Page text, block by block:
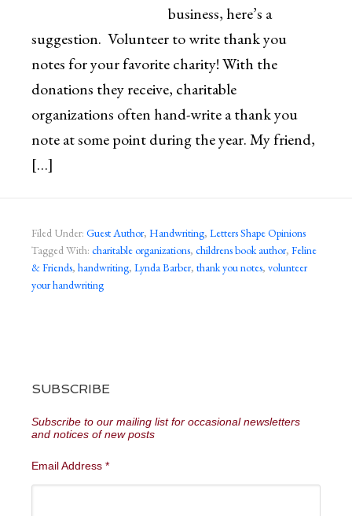
business, here’s a
suggestion. Volunteer to write thank you
notes for your favorite charity! With the
donations they receive, charitable
organizations often hand-write a thank you
note at some point during the year. My friend,
[…]
Filed Under: Guest Author, Handwriting, Letters Shape Opinions
Tagged With: charitable organizations, childrens book author, Feline
& Friends, handwriting, Lynda Barber, thank you notes, volunteer
your handwriting
SUBSCRIBE
Subscribe to our mailing list for occasional newsletters
and notices of new posts
Email Address *